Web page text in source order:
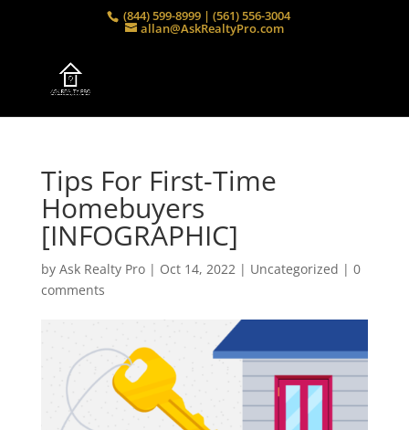
(844) 599-8999 | (561) 556-3004
allan@AskRealtyPro.com
Tips For First-Time
Homebuyers
[INFOGRAPHIC]
by Ask Realty Pro| Oct 14, 2022| Uncategorized | 0
comments